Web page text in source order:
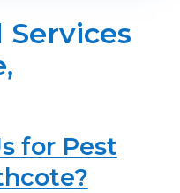
Services
for Pest